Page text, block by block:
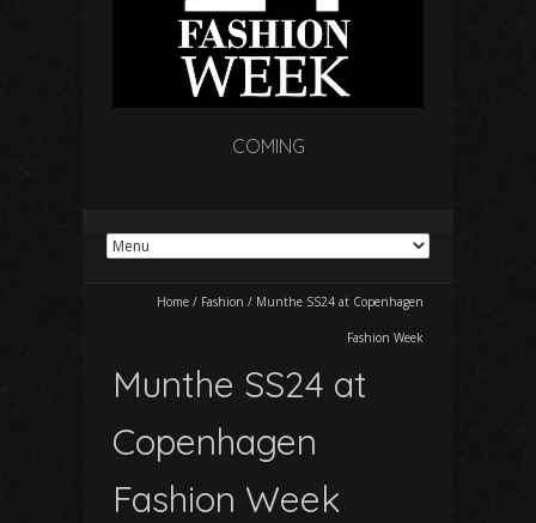
COMING
Home / Fashion / Munthe SS24 at Copenhagen
Fashion Week
Munthe SS24 at
Copenhagen
Fashion Week